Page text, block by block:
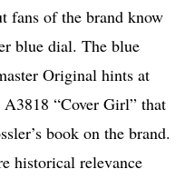
fans of the brand know
blue dial. The blue
Original hints at
“Cover Girl” that
book on the brand.
historical relevance